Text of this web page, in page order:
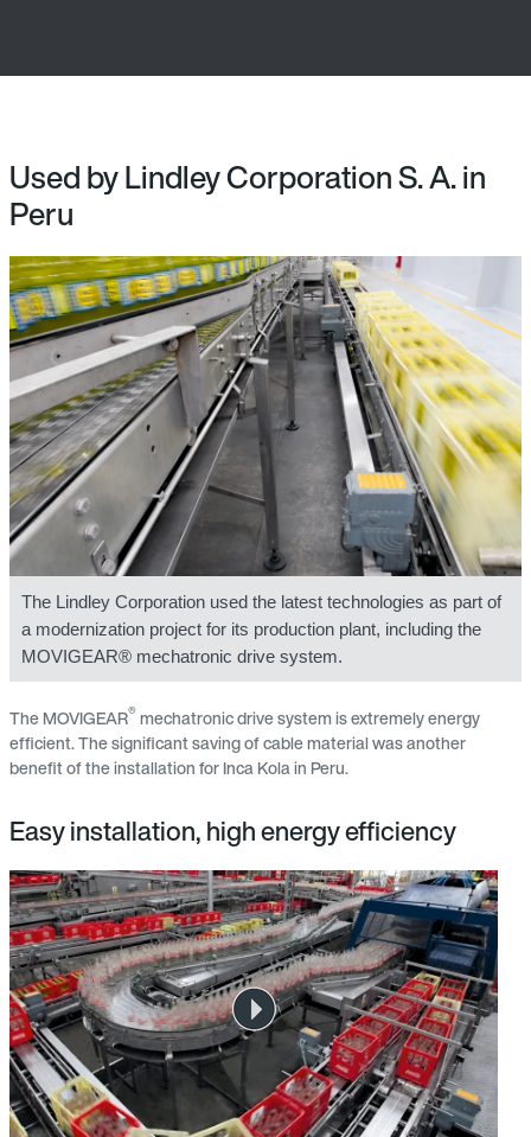
Used by Lindley Corporation S. A. in
Peru
The Lindley Corporation used the latest technologies as part of
a modernization project for its production plant, including the
MOVIGEAR® mechatronic drive system.
The MOVIGEAR® mechatronic drive system is extremely energy
efficient. The significant saving of cable material was another
benefit of the installation for Inca Kola in Peru.
Easy installation, high energy efficiency